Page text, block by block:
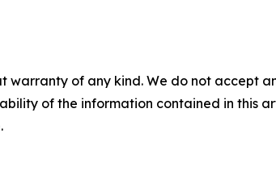
warranty of any kind. We do not accept
of the information contained in this